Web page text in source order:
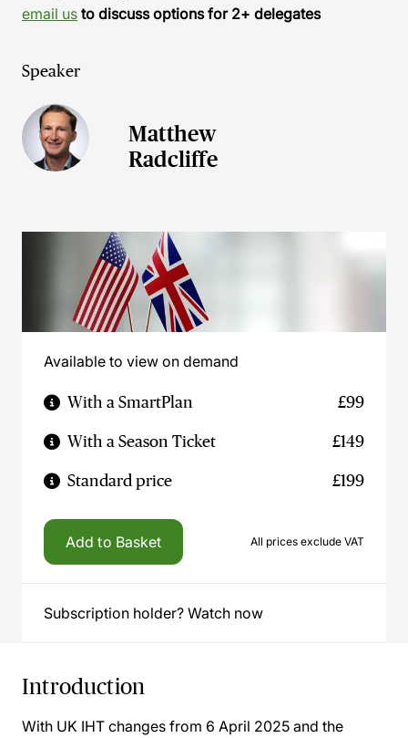
email us to discuss options for 2+ delegates
Speaker
Matthew
Radcliffe
Available to view on demand
With a SmartPlan £99
With a Season Ticket £149
Standard price £199
Add to Basket All prices exclude VAT
Subscription holder? Watch now
Introduction
With UK IHT changes from 6 April 2025 and the